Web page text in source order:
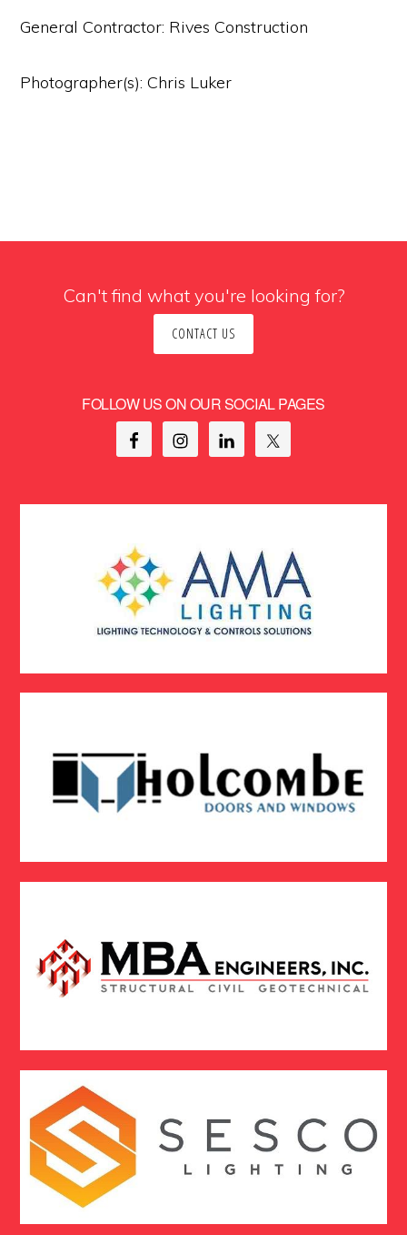
General Contractor: Rives Construction
Photographer(s): Chris Luker
Can't find what you're looking for?
CONTACT US
FOLLOW US ON OUR SOCIAL PAGES